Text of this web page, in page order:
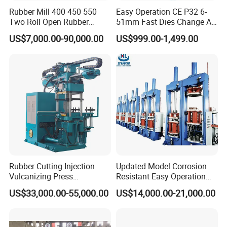
Company Profile
technology-based enterprise integrating R&D, production,
Rubber Mill 400 450 550
Two Roll Open Rubber
Mixing Mill with CE
Certificate
US$7,000.00-90,000.00
Easy Operation CE P32 6-
51mm Fast Dies Change Air
Conditioner 1/4 - 2 Inch Pipe
Crimping/Crimper Tools
Automatic Hydraulic Hose
Pressing Machine for Sale
US$999.00-1,499.00
Rubber Cutting Injection
Vulcanizing Press
Processing Hydraulic
Compression Molding
US$33,000.00-55,000.00
Updated Model Corrosion
Resistant Easy Operation
High Pressure Made in
China Tire Bladder
US$14,000.00-21,000.00